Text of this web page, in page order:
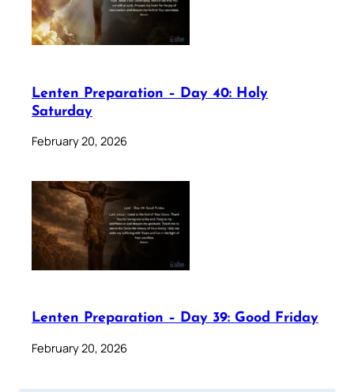
Lenten Preparation – Day 40: Holy
Saturday
February 20, 2026
Lenten Preparation – Day 39: Good Friday
February 20, 2026